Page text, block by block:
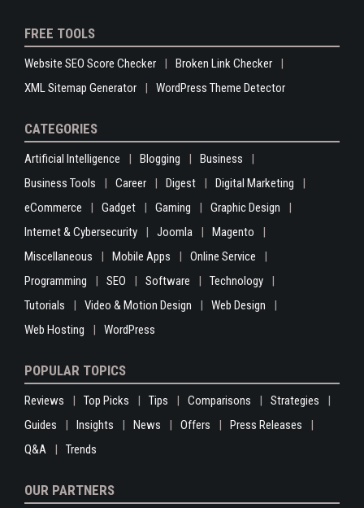
FREE TOOLS
Website SEO Score Checker
Broken Link Checker
XML Sitemap Generator
WordPress Theme Detector
CATEGORIES
Artificial Intelligence Blogging
Business
Business Tools
Career Digest
Digital Marketing
eCommerce
Gadget Gaming
Graphic Design
Internet & Cybersecurity
Joomla
Magento
Miscellaneous
Mobile Apps
Online Service
Programming
SEO Software
Technology
Tutorials
Video & Motion Design
Web Design
Web Hosting
WordPress
POPULAR TOPICS
Reviews Top Picks Tips Comparisons
Strategies
Guides
Insights News Offers
Press Releases
Q&A
Trends
OUR PARTNERS